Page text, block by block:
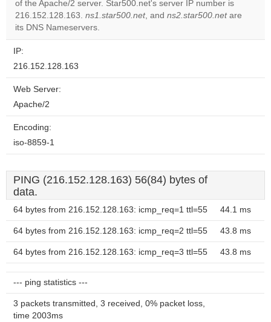
Do you
own this
OK
of the Apache/2 server. Star500.net's server IP number is
216.152.128.163. ns1.star500.net, and ns2.star500.netare
its DNS Nameservers.
IP:
216.152.128.163
Web Server:
Apache/2
Encoding:
iso-8859-1
PING (216.152.128.163) 56(84) bytes of
data.
64 bytes from 216.152.128.163: icmp_req=1 ttl=55 44.1 ms
64 bytes from 216.152.128.163: icmp_req=2 ttl=55 43.8 ms
64 bytes from 216.152.128.163: icmp_req=3 ttl=55 43.8 ms
--- ping statistics ---
3 packets transmitted, 3 received, 0% packet loss,
time 2003ms